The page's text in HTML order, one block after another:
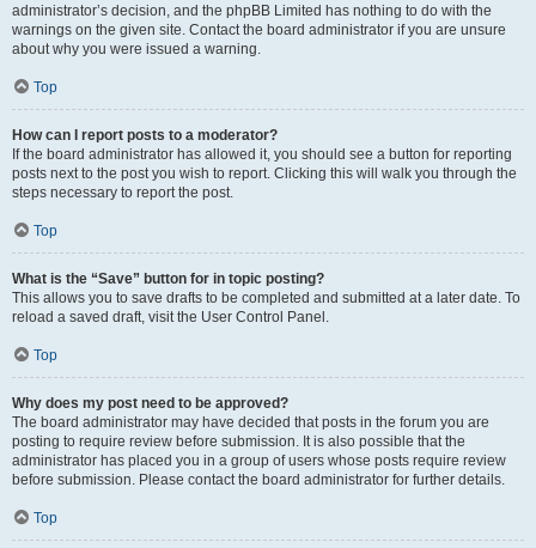
administrator’s decision, and the phpBB Limited has nothing to do with the
warnings on the given site. Contact the board administrator if you are unsure
about why you were issued a warning.
Top
How can I report posts to a moderator?
If the board administrator has allowed it, you should see a button for reporting
posts next to the post you wish to report. Clicking this will walk you through the
steps necessary to report the post.
Top
What is the “Save” button for in topic posting?
This allows you to save drafts to be completed and submitted at a later date. To
reload a saved draft, visit the User Control Panel.
Top
Why does my post need to be approved?
The board administrator may have decided that posts in the forum you are
posting to require review before submission. It is also possible that the
administrator has placed you in a group of users whose posts require review
before submission. Please contact the board administrator for further details.
Top